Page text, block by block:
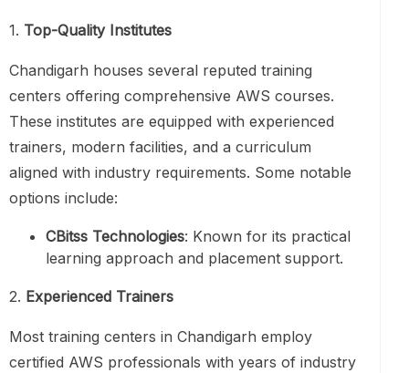
1. Top-Quality Institutes
Chandigarh houses several reputed training
centers offering comprehensive AWS courses.
These institutes are equipped with experienced
trainers, modern facilities, and a curriculum
aligned with industry requirements. Some notable
options include:
CBitss Technologies: Known for its practical
learning approach and placement support.
2. Experienced Trainers
Most training centers in Chandigarh employ
certified AWS professionals with years of industry